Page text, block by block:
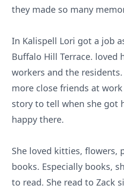
they made so many
In Kalispell Lori got a job
Buffalo Hill Terrace. loved
workers and the
more close friends at
story to tell when she got
happy there.
She loved kitties, flowers,
books. Especially books,
to read. She read to Zack